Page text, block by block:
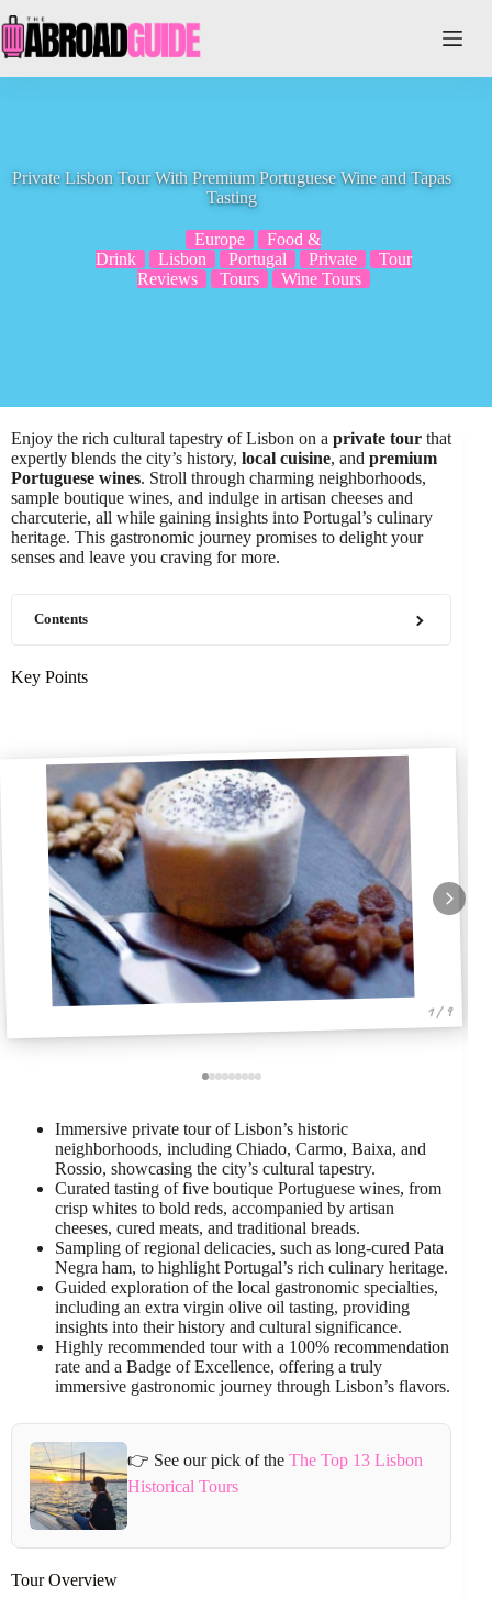
to
content
Private Lisbon Tour With Premium Portuguese Wine and Tapas
Tasting
Europe
Food &
Drink
Lisbon Portugal Private
Tour
Reviews
Tours Wine Tours
Enjoy the rich cultural tapestry of Lisbon on a private tour that
expertly blends the city’s history, local cuisine, and premium
Portuguese wines. Stroll through charming neighborhoods,
sample boutique wines, and indulge in artisan cheeses and
charcuterie, all while gaining insights into Portugal’s culinary
heritage. This gastronomic journey promises to delight your
senses and leave you craving for more.
Contents
Key Points
1 / 9
Immersive private tour of Lisbon’s historic
neighborhoods, including Chiado, Carmo, Baixa, and
Rossio, showcasing the city’s cultural tapestry.
Curated tasting of five boutique Portuguese wines, from
crisp whites to bold reds, accompanied by artisan
cheeses, cured meats, and traditional breads.
Sampling of regional delicacies, such as long-cured Pata
Negra ham, to highlight Portugal’s rich culinary heritage.
Guided exploration of the local gastronomic specialties,
including an extra virgin olive oil tasting, providing
insights into their history and cultural significance.
Highly recommended tour with a 100% recommendation
rate and a Badge of Excellence, offering a truly
immersive gastronomic journey through Lisbon’s flavors.
👉 See our pick of theThe Top 13 Lisbon
Historical Tours
Tour Overview